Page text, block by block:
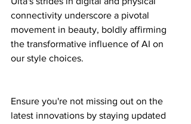
connectivity underscore a pivotal
movement in beauty, boldly affirming
the transformative influence of AI on
our style choices.
Ensure you're not missing out on the
latest innovations by staying updated